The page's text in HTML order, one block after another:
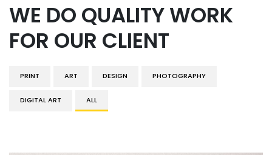
WE DO QUALITY WORK
FOR OUR CLIENT
PRINT ART DESIGN PHOTOGRAPHY
DIGITAL ART ALL